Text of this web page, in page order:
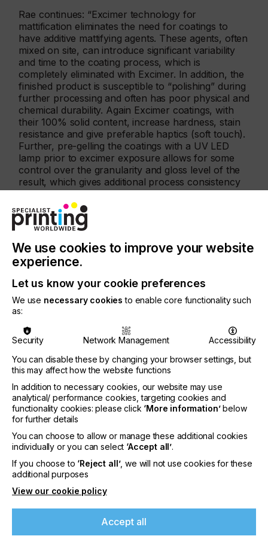
Rae continues: “Excimer technology for
mattification eliminates the need for coatings to
have additive mattifying agents. These agents, often
mixed on site, can introduce significant variability
and time to the coating process, which is
completely eliminated with Excimer. In addition, the
finished product is susceptible to “polishing” during
further processing and often has poor physical and
chemical durability. Again Excimer coatings, with
their 100% solid content, increase hardness, stain
resistance and give preferable haptics (soft touch).
Further, pre-gelling the coatings with a UV LED
lamp prior to excimer exposure allows for some
control over the granularity and gloss level of the
result, which gives additional process consistency
and flexibility.”
It is imperative to use nitrogen inerting with
mattifying Excimer systems to ensure homogenous
irradiance and prevent the generation of excess
ozone. GEW has a long history of producing
reliable & efficient inert gas curing chambers for a
wide variety of large-scale industrial applications,
and GEW’s latest generation of inerting systems
have been precisely developed to allow easy
access for webbing up and maintenance.
Controlled and monitored through GEW’s
touchscreen control, customers can rest assured
of a rugged, well engineered solution.
We use cookies to improve your website
experience.
Let us know your cookie preferences
We use necessary cookies to enable core functionality such
as:
Security Network Management
Accessibility
You can disable these by changing your browser settings, but
this may affect how the website functions
In addition to necessary cookies, our website may use
analytical/ performance cookies, targeting cookies and
functionality cookies: please click ‘More information’below
for further details
You can choose to allow or manage these additional cookies
individually or you can select ‘Accept all’.
If you choose to ‘Reject all’, we will not use cookies for these
additional purposes
View our cookie policy
Accept all